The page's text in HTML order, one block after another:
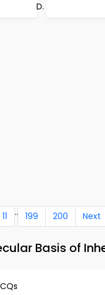
11 .. 199 200 Next
Basis of